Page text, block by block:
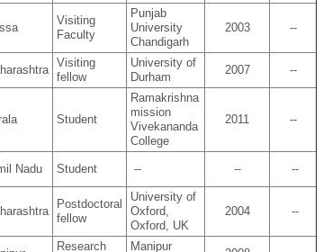
Visiting
Faculty
Punjab
University
Chandigarh
2003 --
Visiting
fellow
University of
Durham
2007 --
Student
Ramakrishna
mission
Vivekananda
College
2011 --
Nadu Student -- -- --
Postdoctoral
fellow
University of
Oxford,
Oxford, UK
2004 --
Research Manipur